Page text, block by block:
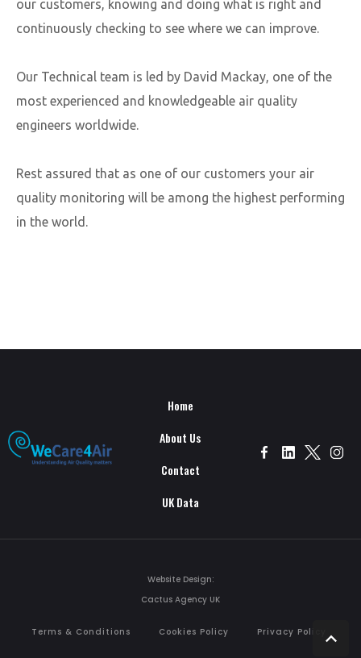
our customers, knowing and doing what is right and
continuously checking to see where we can improve.​
Our Technical team is led by David Mackay, one of the
most experienced and knowledgeable air quality
engineers worldwide.
Rest assured that as one of our customers your air
quality monitoring will be among the highest performing
in the world.
Home
About Us
Contact
UK Data
Website Design:
Cactus Agency UK
Terms & Conditions Cookies Policy Privacy Policy